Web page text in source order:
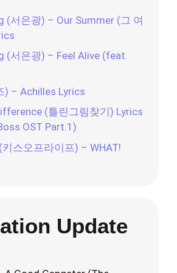
(서은광) – Our Summer (그 여
(서은광) – Feel Alive (feat.
) – Achilles Lyrics
(틀린그림찾기) Lyrics
OST Part.1)
키스오프라이프) – WHAT!
Update